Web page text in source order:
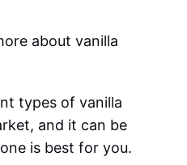
about vanilla
types of vanilla
and it can be
is best for you.